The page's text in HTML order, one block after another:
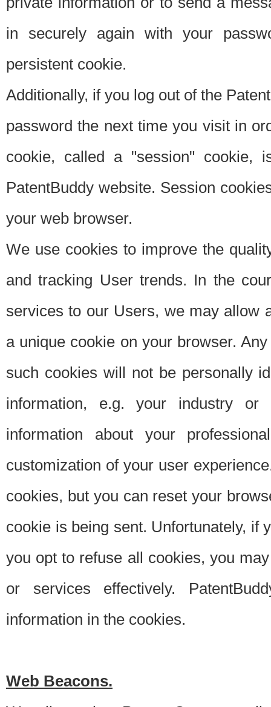
in securely again with your
persistent cookie.
Additionally, if you log out of the
password the next time you visit in
cookie, called a "session"
PatentBuddy website. Session
your web browser.
We use cookies to improve the
and tracking User trends. In the
services to our Users, we may allow
a unique cookie on your browser.
such cookies will not be personally
information, e.g. your industry or
information about your
customization of your user
cookies, but you can reset your
cookie is being sent. Unfortunately, if
you opt to refuse all cookies, you
or services effectively.
information in the cookies.
Web Beacons.